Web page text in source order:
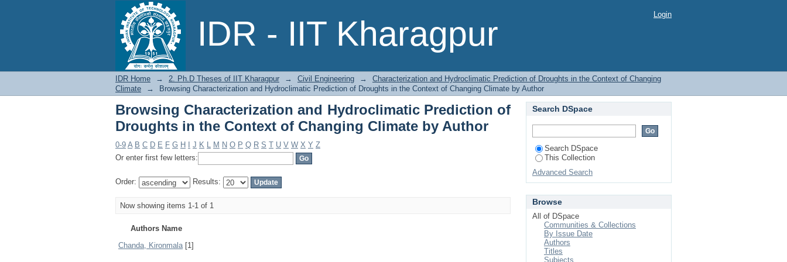
IDR - IIT Kharagpur
Browsing Characterization and Hydroclimatic Prediction of Droughts in the
Context of Changing Climate by Author
Login
IDR Home → 2. Ph.D Theses of IIT Kharagpur → Civil Engineering →
Characterization and Hydroclimatic Prediction of Droughts in the Context of Changing
Climate
→ Browsing Characterization and Hydroclimatic Prediction of Droughts in the Context of Changing Climate by Author
Browsing Characterization and Hydroclimatic Prediction of
Droughts in the Context of Changing Climate by Author
0-9 A B C D E F G H J K L M N O P Q R S T U V W X Y Z
Or enter first few letters:
Order: Results:
Now showing items 1-1 of 1
Authors Name
Chanda, Kironmala[1]
Search DSpace
Search DSpace
This Collection
Advanced Search
Browse
All of DSpace
Communities & Collections
By Issue Date
Authors
Titles
Subjects